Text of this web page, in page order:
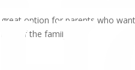
great option for parents who
of the family.